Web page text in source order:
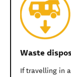
Waste
If travelling in